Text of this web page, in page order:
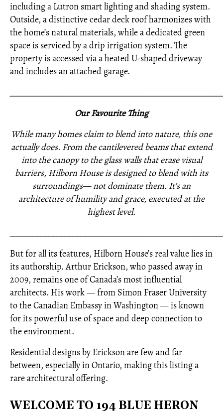
including a Lutron smart lighting and shading system.
Outside, a distinctive cedar deck roof harmonizes with
the home’s natural materials, while a dedicated green
space is serviced by a drip irrigation system. The
property is accessed via a heated U-shaped driveway
and includes an attached garage.
Our Favourite Thing
While many homes claim to blend into nature, this one
actually does. From the cantilevered beams that extend
into the canopy to the glass walls that erase visual
barriers, Hilborn House is designed to blend with its
surroundings— not dominate them. It’s an
architecture of humility and grace, executed at the
highest level.
But for all its features, Hilborn House’s real value lies in
its authorship. Arthur Erickson, who passed away in
2009, remains one of Canada’s most influential
architects. His work — from Simon Fraser University
to the Canadian Embassy in Washington — is known
for its powerful use of space and deep connection to
the environment.
Residential designs by Erickson are few and far
between, especially in Ontario, making this listing a
rare architectural offering.
WELCOME TO 194 BLUE HERON